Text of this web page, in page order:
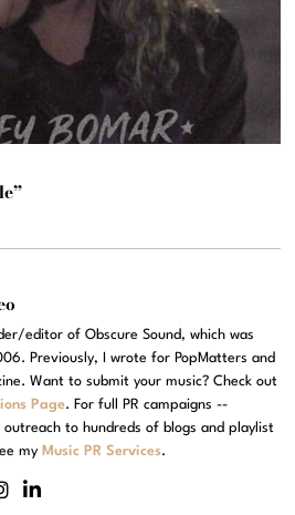
editor of Obscure Sound, which was
Previously, I wrote for PopMatters and
Want to submit your music? Check out
Page. For full PR campaigns --
outreach to hundreds of blogs and playlist
my Music PR Services.